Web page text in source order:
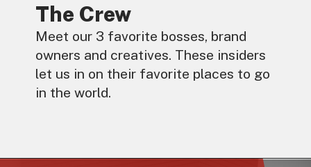
The Crew
Meet our 3 favorite bosses, brand
owners and creatives. These insiders
let us in on their favorite places to go
in the world.